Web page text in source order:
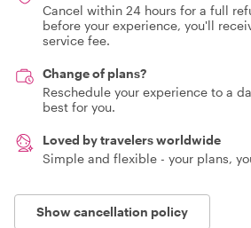
Cancel within 24 hours for a full
before your experience, you'll
service fee.
Change of plans?
Reschedule your experience to a
best for you.
Loved by travelers worldwide
Simple and flexible - your plans,
Show cancellation policy